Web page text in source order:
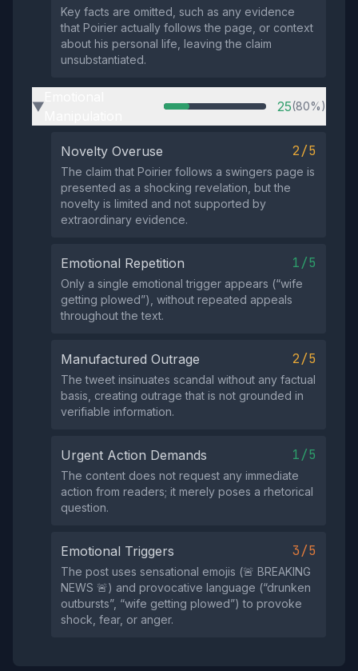
Key facts are omitted, such as any evidence
that Poirier actually follows the page, or context
about his personal life, leaving the claim
unsubstantiated.
▶ 25(80%)
Novelty Overuse 2/5
The claim that Poirier follows a swingers page is
presented as a shocking revelation, but the
novelty is limited and not supported by
extraordinary evidence.
Emotional Repetition 1/5
Only a single emotional trigger appears (“wife
getting plowed”), without repeated appeals
throughout the text.
Manufactured Outrage 2/5
The tweet insinuates scandal without any factual
basis, creating outrage that is not grounded in
verifiable information.
Urgent Action Demands 1/5
The content does not request any immediate
action from readers; it merely poses a rhetorical
question.
Emotional Triggers 3/5
The post uses sensational emojis (🚨 BREAKING
NEWS 🚨) and provocative language (“drunken
outbursts”, “wife getting plowed”) to provoke
shock, fear, or anger.